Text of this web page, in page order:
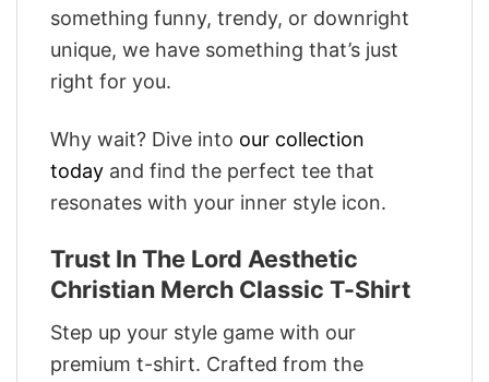
something funny, trendy, or downright
unique, we have something that’s just
right for you.
Why wait? Dive into our collection
today and find the perfect tee that
resonates with your inner style icon.
Trust In The Lord Aesthetic
Christian Merch Classic T-Shirt
Step up your style game with our
premium t-shirt. Crafted from the